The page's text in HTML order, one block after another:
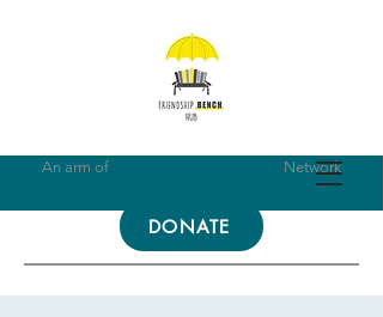
An arm of Network
DONATE